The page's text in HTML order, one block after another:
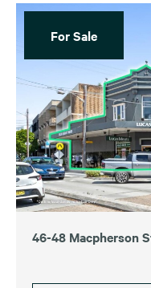
For Sale
46-48 Macpherson